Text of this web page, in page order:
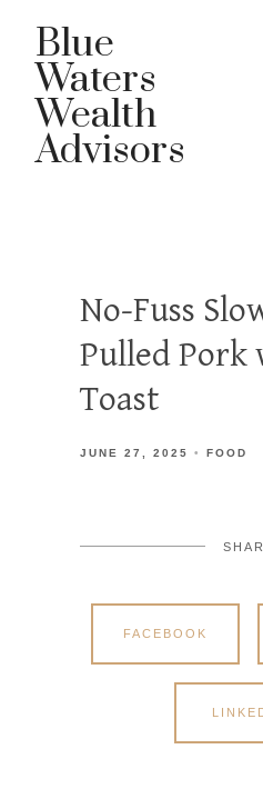
Blue
Waters
Wealth
Advisors
No-Fuss
Pulled Pork
Toast
JUNE 27, 2025 FOOD
FACEBOOK